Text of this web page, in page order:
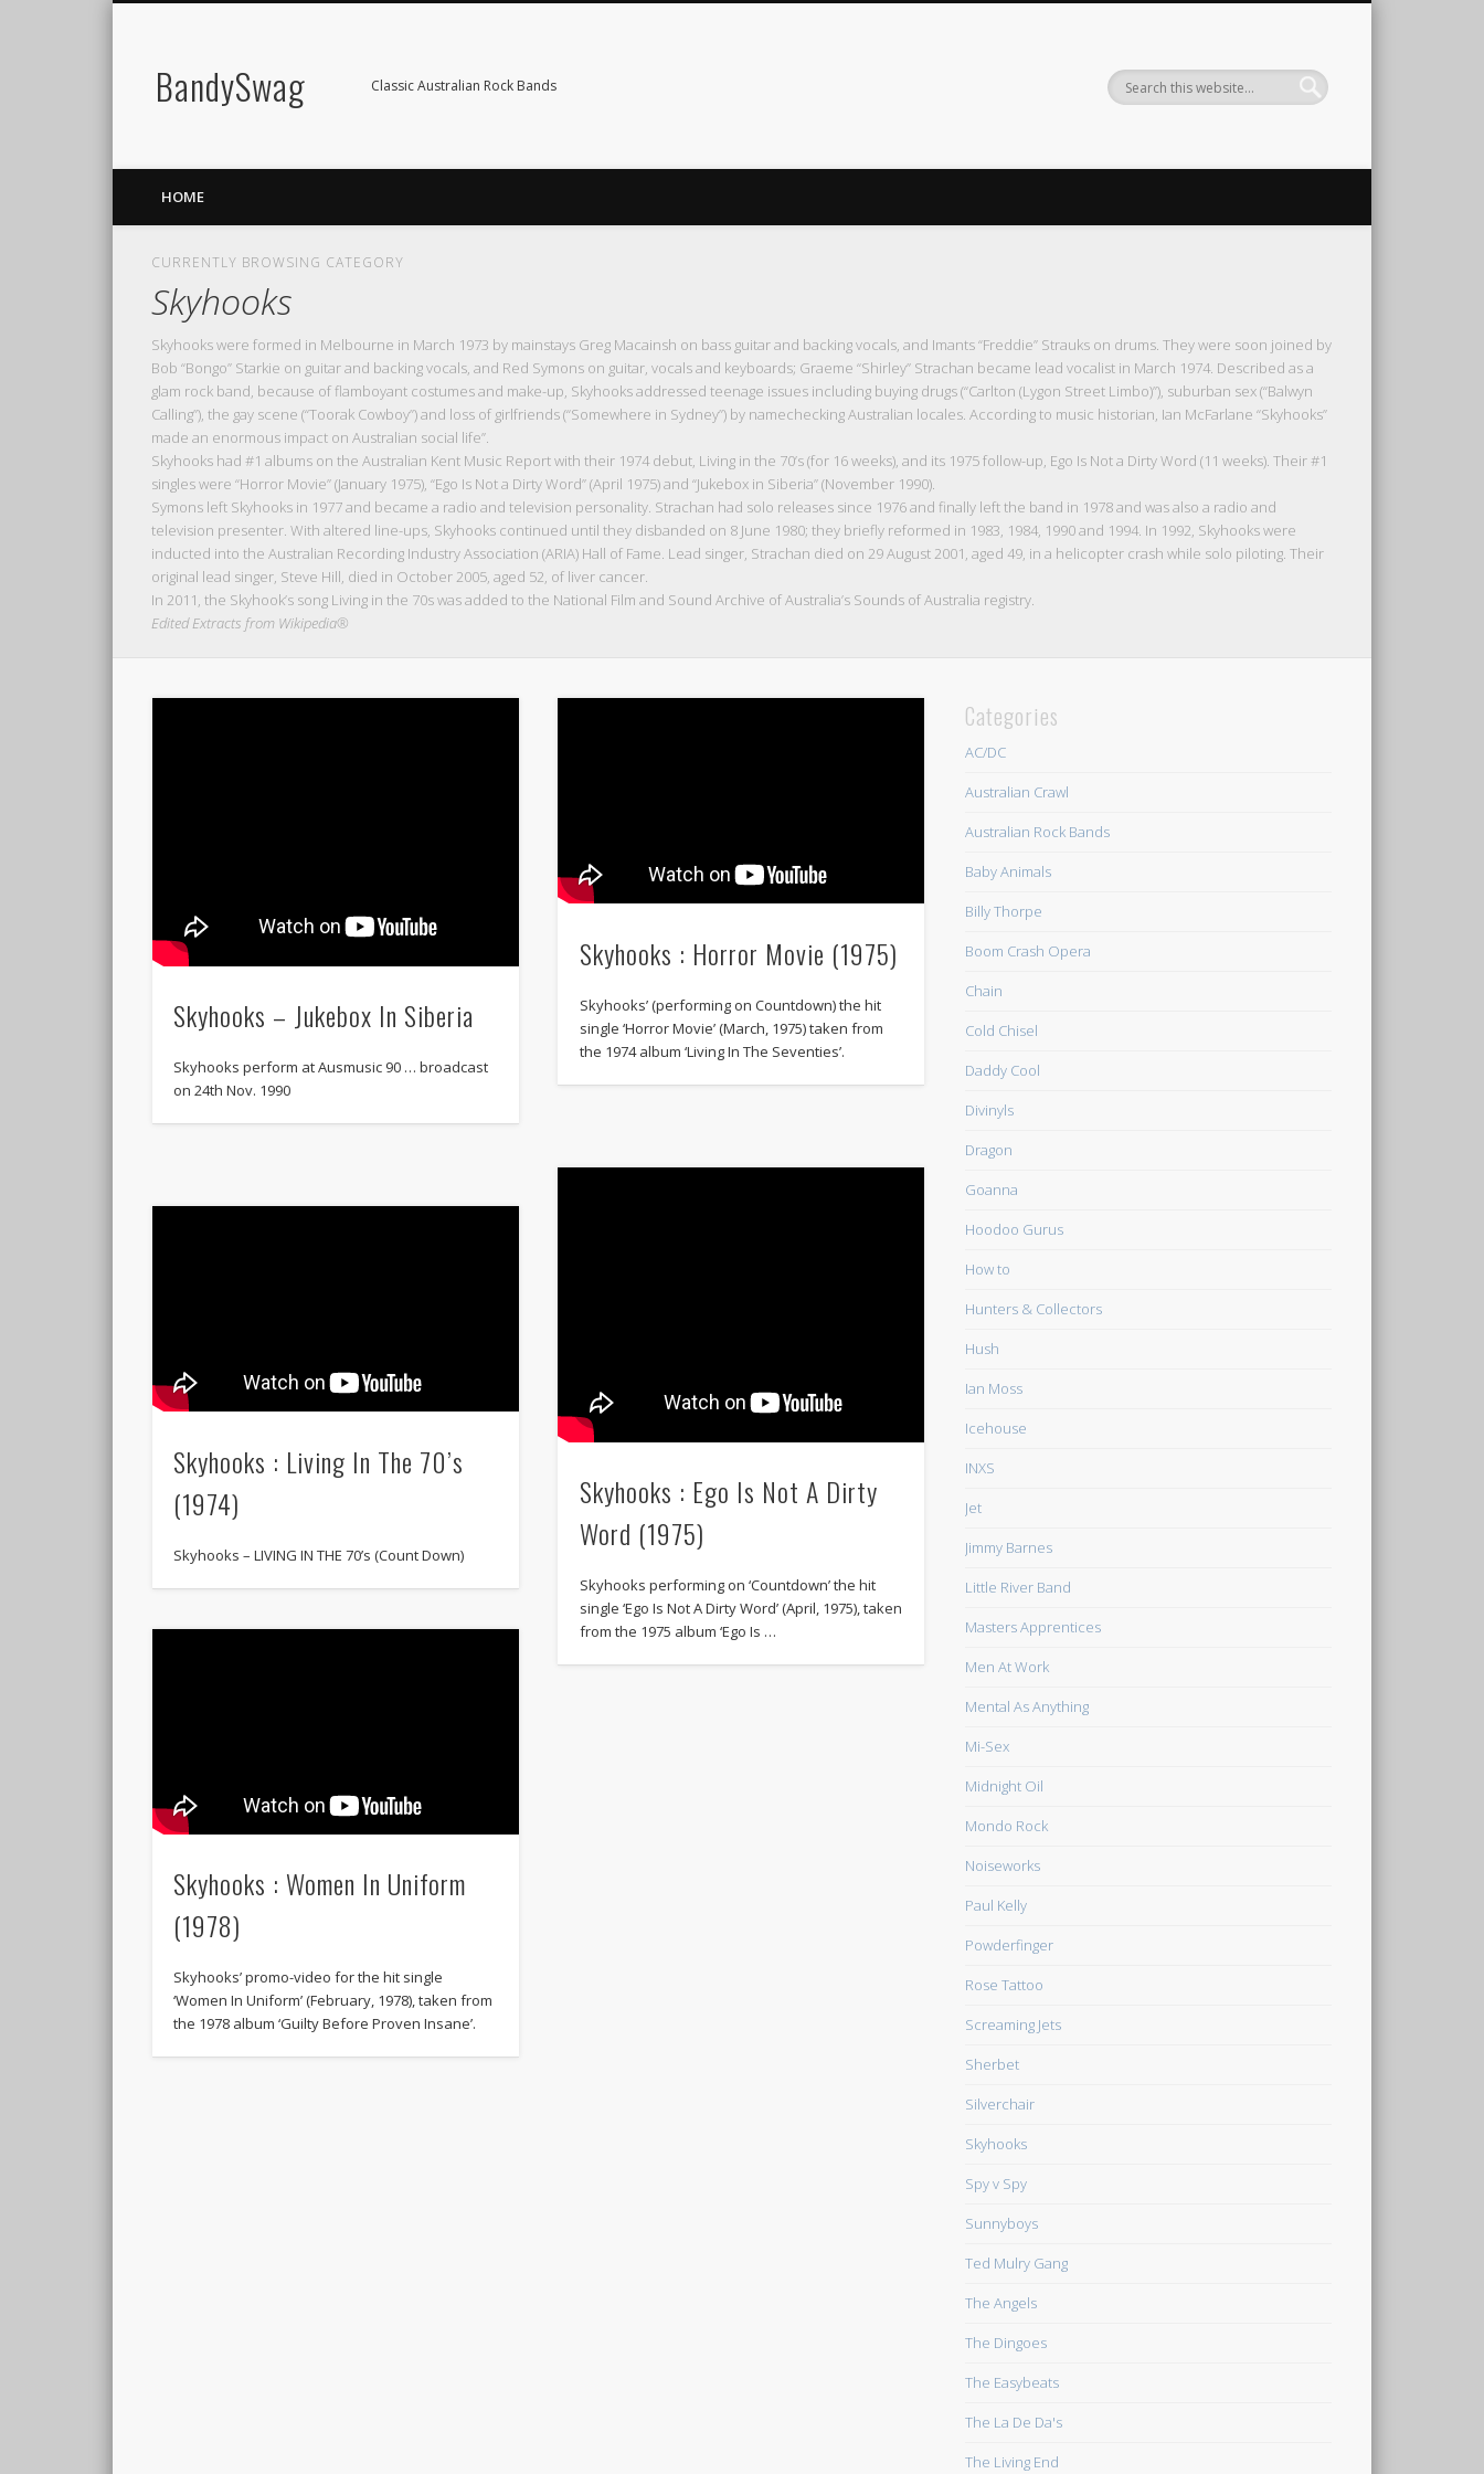
BandySwag Classic Australian Rock Bands
HOME
CURRENTLY BROWSING CATEGORY
Skyhooks
Skyhooks were formed in Melbourne in March 1973 by mainstays Greg Macainsh on bass guitar and backing vocals, and Imants “Freddie” Strauks on drums. They were soon joined by
Bob “Bongo” Starkie on guitar and backing vocals, and Red Symons on guitar, vocals and keyboards; Graeme “Shirley” Strachan became lead vocalist in March 1974. Described as a
glam rock band, because of flamboyant costumes and make-up, Skyhooks addressed teenage issues including buying drugs (“Carlton (Lygon Street Limbo)”), suburban sex (“Balwyn
Calling”), the gay scene (“Toorak Cowboy”) and loss of girlfriends (“Somewhere in Sydney”) by namechecking Australian locales. According to music historian, Ian McFarlane “Skyhooks”
made an enormous impact on Australian social life”.
Skyhooks had #1 albums on the Australian Kent Music Report with their 1974 debut, Living in the 70’s (for 16 weeks), and its 1975 follow-up, Ego Is Not a Dirty Word (11 weeks). Their #1
singles were “Horror Movie” (January 1975), “Ego Is Not a Dirty Word” (April 1975) and “Jukebox in Siberia” (November 1990).
Symons left Skyhooks in 1977 and became a radio and television personality. Strachan had solo releases since 1976 and finally left the band in 1978 and was also a radio and
television presenter. With altered line-ups, Skyhooks continued until they disbanded on 8 June 1980; they briefly reformed in 1983, 1984, 1990 and 1994. In 1992, Skyhooks were
inducted into the Australian Recording Industry Association (ARIA) Hall of Fame. Lead singer, Strachan died on 29 August 2001, aged 49, in a helicopter crash while solo piloting. Their
original lead singer, Steve Hill, died in October 2005, aged 52, of liver cancer.
In 2011, the Skyhook’s song Living in the 70s was added to the National Film and Sound Archive of Australia’s Sounds of Australia registry.
Edited Extracts from Wikipedia®
Skyhooks – Jukebox In Siberia
Skyhooks perform at Ausmusic 90 … broadcast
on 24th Nov. 1990
Skyhooks : Horror Movie (1975)
Skyhooks’ (performing on Countdown) the hit
single ‘Horror Movie’ (March, 1975) taken from
the 1974 album ‘Living In The Seventies’.
Skyhooks : Ego Is Not A Dirty
Word (1975)
Skyhooks performing on ‘Countdown’ the hit
single ‘Ego Is Not A Dirty Word’ (April, 1975), taken
from the 1975 album ‘Ego Is …
Skyhooks : Living In The 70’s
(1974)
Skyhooks – LIVING IN THE 70’s (Count Down)
Skyhooks : Women In Uniform
(1978)
Skyhooks’ promo-video for the hit single
‘Women In Uniform’ (February, 1978), taken from
the 1978 album ‘Guilty Before Proven Insane’.
Categories
AC/DC
Australian Crawl
Australian Rock Bands
Baby Animals
Billy Thorpe
Boom Crash Opera
Chain
Cold Chisel
Daddy Cool
Divinyls
Dragon
Goanna
Hoodoo Gurus
How to
Hunters & Collectors
Hush
Ian Moss
Icehouse
INXS
Jet
Jimmy Barnes
Little River Band
Masters Apprentices
Men At Work
Mental As Anything
Mi-Sex
Midnight Oil
Mondo Rock
Noiseworks
Paul Kelly
Powderfinger
Rose Tattoo
Screaming Jets
Sherbet
Silverchair
Skyhooks
Spy v Spy
Sunnyboys
Ted Mulry Gang
The Angels
The Dingoes
The Easybeats
The La De Da's
The Living End